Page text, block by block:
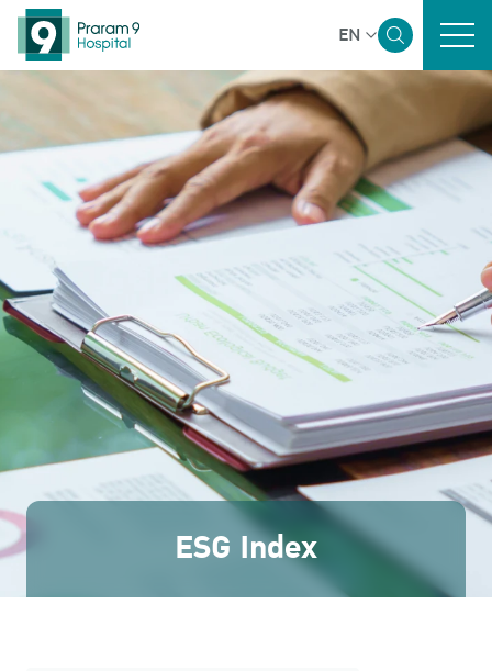
EN
Home
Sustainability Overview
Governance and Economic
Environmental
Social
Reporting and Disclosure
ESG in Action
Awards and RecognitionsESG Index